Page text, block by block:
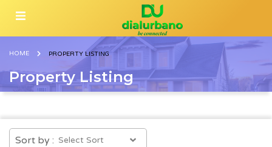
HOME PROPERTY LISTING
Property Listing
Sort by :